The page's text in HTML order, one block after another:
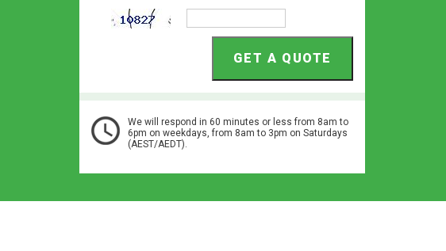
We will respond in 60 minutes or less from 8am to
6pm on weekdays, from 8am to 3pm on Saturdays
(AEST/AEDT).